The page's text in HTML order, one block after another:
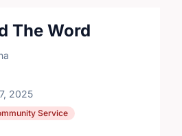
The Word
2025
Service